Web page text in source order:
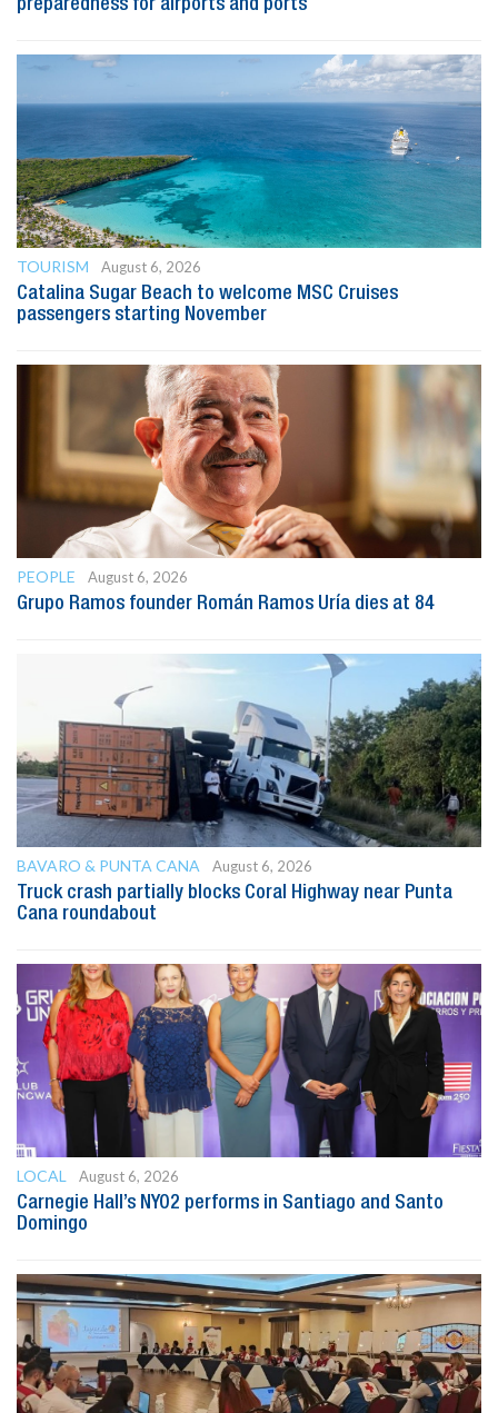
preparedness for airports and ports
TOURISM
August 6, 2026
Catalina Sugar Beach to welcome MSC Cruises
passengers starting November
PEOPLE
August 6, 2026
Grupo Ramos founder Román Ramos Uría dies at 84
BAVARO & PUNTA CANA
August 6, 2026
Truck crash partially blocks Coral Highway near Punta
Cana roundabout
LOCAL
August 6, 2026
Carnegie Hall’s NYO2 performs in Santiago and Santo
Domingo